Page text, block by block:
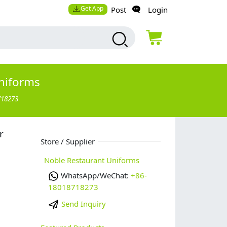
Get App Post Login
Store / Supplier
Noble Restaurant Uniforms
WhatsApp/WeChat: +86-
18018718273
Send Inquiry